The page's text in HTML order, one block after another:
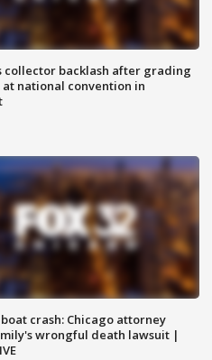
collector backlash after grading
at national convention in
boat crash: Chicago attorney
wrongful death lawsuit |